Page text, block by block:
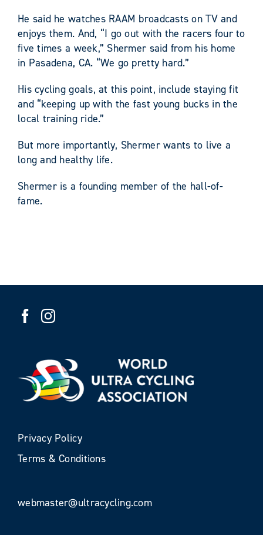
He said he watches RAAM broadcasts on TV and
enjoys them. And, “I go out with the racers four to
five times a week,” Shermer said from his home
in Pasadena, CA. “We go pretty hard.”
His cycling goals, at this point, include staying fit
and “keeping up with the fast young bucks in the
local training ride.”
But more importantly, Shermer wants to live a
long and healthy life.
Shermer is a founding member of the hall-of-
fame.
Privacy Policy
Terms & Conditions
webmaster@ultracycling.com